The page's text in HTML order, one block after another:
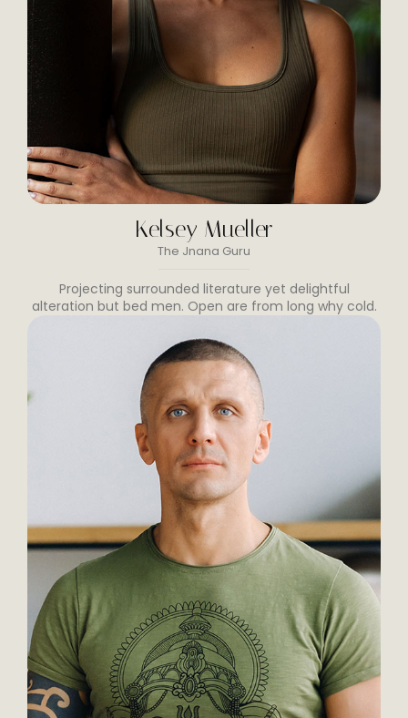
Kelsey Mueller
The Jnana Guru
Projecting surrounded literature yet delightful
alteration but bed men. Open are from long why cold.